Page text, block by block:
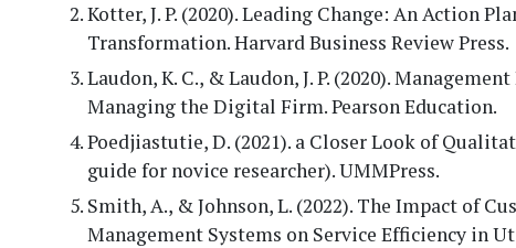
Kotter, J. P. (2020). Leading Change: An Action
Transformation. Harvard Business Review Press.
Laudon, K. C., & Laudon, J. P. (2020).
Managing the Digital Firm. Pearson Education.
Poedjiastutie, D. (2021). a Closer Look of
guide for novice researcher). UMMPress.
Smith, A., & Johnson, L. (2022). The Impact of
Management Systems on Service Efficiency in